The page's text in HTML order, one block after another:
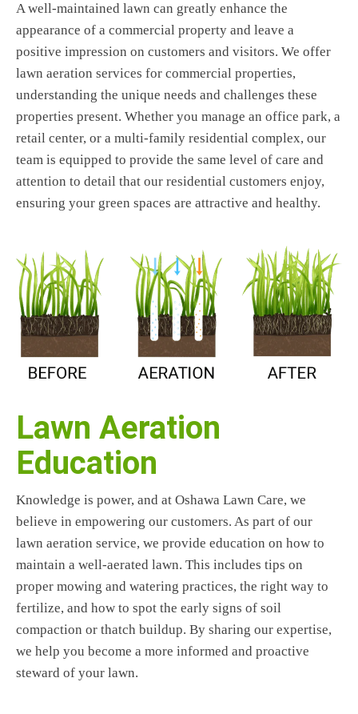
A well-maintained lawn can greatly enhance the
appearance of a commercial property and leave a
positive impression on customers and visitors. We offer
lawn aeration services for commercial properties,
understanding the unique needs and challenges these
properties present. Whether you manage an office park, a
retail center, or a multi-family residential complex, our
team is equipped to provide the same level of care and
attention to detail that our residential customers enjoy,
ensuring your green spaces are attractive and healthy.
Lawn Aeration
Education
Knowledge is power, and at Oshawa Lawn Care, we
believe in empowering our customers. As part of our
lawn aeration service, we provide education on how to
maintain a well-aerated lawn. This includes tips on
proper mowing and watering practices, the right way to
fertilize, and how to spot the early signs of soil
compaction or thatch buildup. By sharing our expertise,
we help you become a more informed and proactive
steward of your lawn.